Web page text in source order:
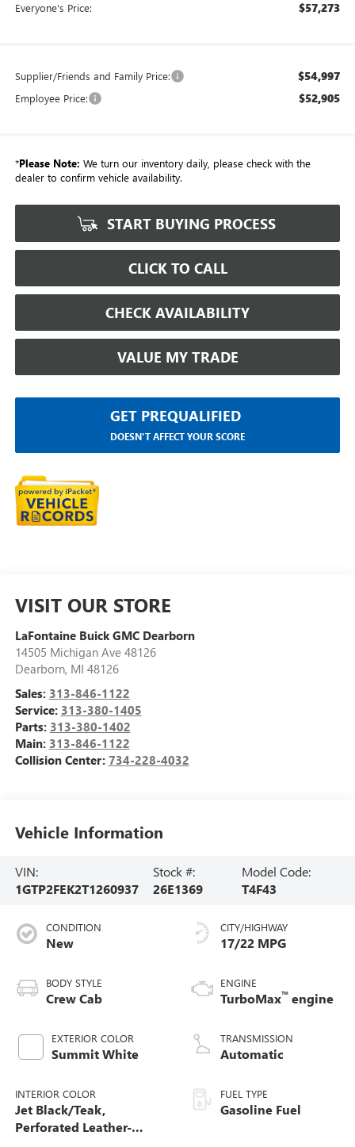
Everyone's Price: $57,273
Supplier/Friends and Family Price: $54,997
Employee Price: $52,905
*Please Note: We turn our inventory daily, please check with the
dealer to confirm vehicle availability.
START BUYING PROCESS
CLICK TO CALL
CHECK AVAILABILITY
VALUE MY TRADE
GET PREQUALIFIED
DOESN'T AFFECT YOUR SCORE
VISIT OUR STORE
LaFontaine Buick GMC Dearborn
14505 Michigan Ave 48126
Dearborn, MI 48126
Sales: 313-846-1122
Service: 313-380-1405
Parts: 313-380-1402
Main: 313-846-1122
Collision Center: 734-228-4032
Vehicle Information
VIN:
1GTP2FEK2T1260937
Stock #:
26E1369
Model Code:
T4F43
CONDITION
New
BODY STYLE
Crew Cab
EXTERIOR COLOR
Summit White
INTERIOR COLOR
Jet Black/Teak,
Perforated Leather-
CITY/HIGHWAY
17/22 MPG
ENGINE
TurboMax™ engine
TRANSMISSION
Automatic
FUEL TYPE
Gasoline Fuel